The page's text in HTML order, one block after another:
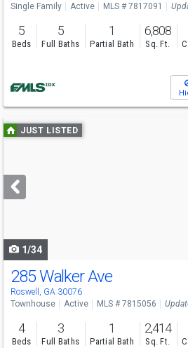
Single Family Active MLS # 7817091
5
Beds
5
Full Baths
1
Partial Bath
6,808
Sq. Ft.
Use
previous
next
buttons
JUST LISTED
1/34
285 Walker Ave
Roswell, GA 30076
Townhouse Active MLS # 7815056
4
Beds
3
Full Baths
1
Partial Bath
2,414
Sq. Ft.